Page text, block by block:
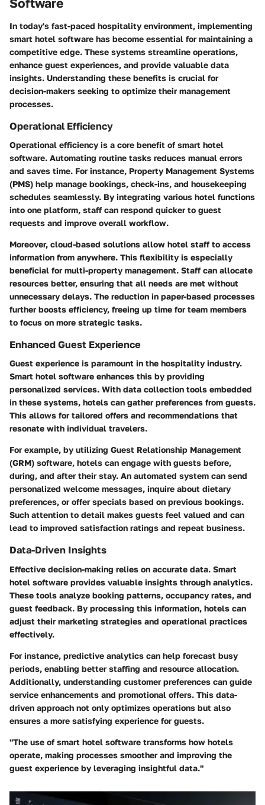
Software
In today's fast-paced hospitality environment, implementing
smart hotel software has become essential for maintaining a
competitive edge. These systems streamline operations,
enhance guest experiences, and provide valuable data
insights. Understanding these benefits is crucial for
decision-makers seeking to optimize their management
processes.
Operational Efficiency
Operational efficiency is a core benefit of smart hotel
software. Automating routine tasks reduces manual errors
and saves time. For instance, Property Management Systems
(PMS) help manage bookings, check-ins, and housekeeping
schedules seamlessly. By integrating various hotel functions
into one platform, staff can respond quicker to guest
requests and improve overall workflow.
Moreover, cloud-based solutions allow hotel staff to access
information from anywhere. This flexibility is especially
beneficial for multi-property management. Staff can allocate
resources better, ensuring that all needs are met without
unnecessary delays. The reduction in paper-based processes
further boosts efficiency, freeing up time for team members
to focus on more strategic tasks.
Enhanced Guest Experience
Guest experience is paramount in the hospitality industry.
Smart hotel software enhances this by providing
personalized services. With data collection tools embedded
in these systems, hotels can gather preferences from guests.
This allows for tailored offers and recommendations that
resonate with individual travelers.
For example, by utilizing Guest Relationship Management
(GRM) software, hotels can engage with guests before,
during, and after their stay. An automated system can send
personalized welcome messages, inquire about dietary
preferences, or offer specials based on previous bookings.
Such attention to detail makes guests feel valued and can
lead to improved satisfaction ratings and repeat business.
Data-Driven Insights
Effective decision-making relies on accurate data. Smart
hotel software provides valuable insights through analytics.
These tools analyze booking patterns, occupancy rates, and
guest feedback. By processing this information, hotels can
adjust their marketing strategies and operational practices
effectively.
For instance, predictive analytics can help forecast busy
periods, enabling better staffing and resource allocation.
Additionally, understanding customer preferences can guide
service enhancements and promotional offers. This data-
driven approach not only optimizes operations but also
ensures a more satisfying experience for guests.
"The use of smart hotel software transforms how hotels
operate, making processes smoother and improving the
guest experience by leveraging insightful data."